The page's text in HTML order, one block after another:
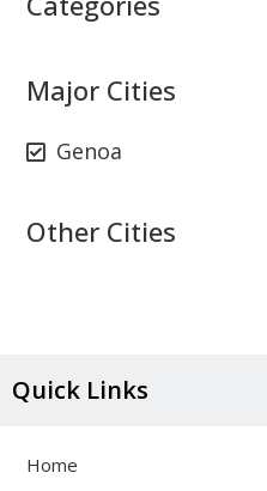
Major Cities
Genoa
Other Cities
Quick Links
Home